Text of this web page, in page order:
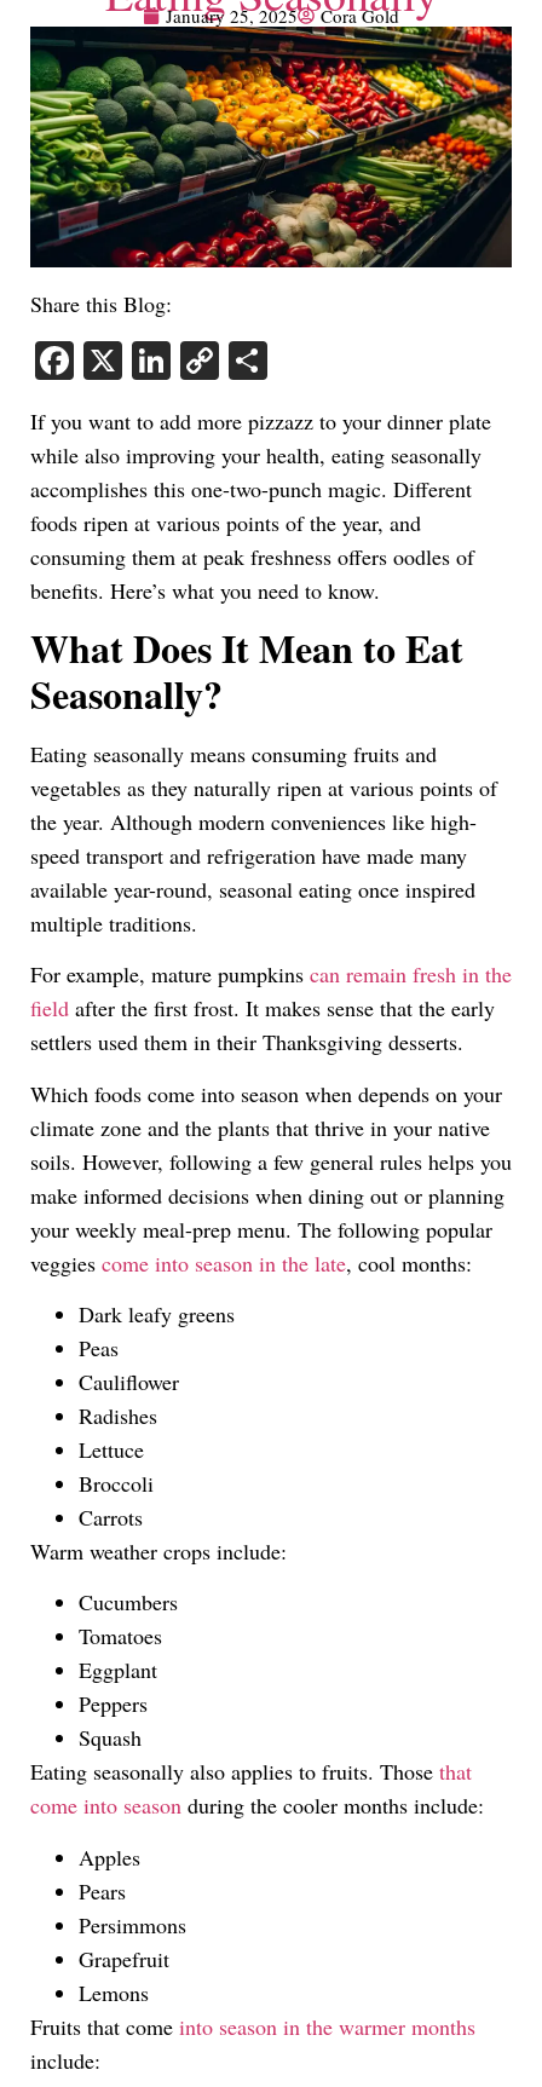
January 25, 2025 Cora Gold
Share this Blog:
Facebook
X LinkedIn
Copy
If you want to add more pizzazz to your dinner plate
while also improving your health, eating seasonally
accomplishes this one-two-punch magic. Different
foods ripen at various points of the year, and
consuming them at peak freshness offers oodles of
benefits. Here’s what you need to know.
What Does It Mean to Eat
Seasonally?
Eating seasonally means consuming fruits and
vegetables as they naturally ripen at various points of
the year. Although modern conveniences like high-
speed transport and refrigeration have made many
available year-round, seasonal eating once inspired
multiple traditions.
For example, mature pumpkins can remain fresh in the
field after the first frost. It makes sense that the early
settlers used them in their Thanksgiving desserts.
Which foods come into season when depends on your
climate zone and the plants that thrive in your native
soils. However, following a few general rules helps you
make informed decisions when dining out or planning
your weekly meal-prep menu. The following popular
veggies come into season in the late, cool months:
Dark leafy greens
Peas
Cauliflower
Radishes
Lettuce
Broccoli
Carrots
Warm weather crops include:
Cucumbers
Tomatoes
Eggplant
Peppers
Squash
Eating seasonally also applies to fruits. Those that
come into season during the cooler months include:
Apples
Pears
Persimmons
Grapefruit
Lemons
Fruits that come into season in the warmer months
include: